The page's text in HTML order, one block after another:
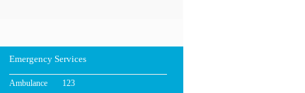
Emergency Services
Ambulance 123